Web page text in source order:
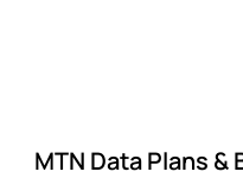
MTN Data Plans